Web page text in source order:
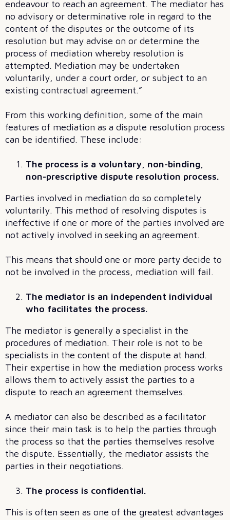
endeavour to reach an agreement. The mediator has
no advisory or determinative role in regard to the
content of the disputes or the outcome of its
resolution but may advise on or determine the
process of mediation whereby resolution is
attempted. Mediation may be undertaken
voluntarily, under a court order, or subject to an
existing contractual agreement.”
From this working definition, some of the main
features of mediation as a dispute resolution process
can be identified. These include:
The process is a voluntary, non-binding,
non-prescriptive dispute resolution process.
Parties involved in mediation do so completely
voluntarily. This method of resolving disputes is
ineffective if one or more of the parties involved are
not actively involved in seeking an agreement.
This means that should one or more party decide to
not be involved in the process, mediation will fail.
The mediator is an independent individual
who facilitates the process.
The mediator is generally a specialist in the
procedures of mediation. Their role is not to be
specialists in the content of the dispute at hand.
Their expertise in how the mediation process works
allows them to actively assist the parties to a
dispute to reach an agreement themselves.
A mediator can also be described as a facilitator
since their main task is to help the parties through
the process so that the parties themselves resolve
the dispute. Essentially, the mediator assists the
parties in their negotiations.
The process is confidential.
This is often seen as one of the greatest advantages